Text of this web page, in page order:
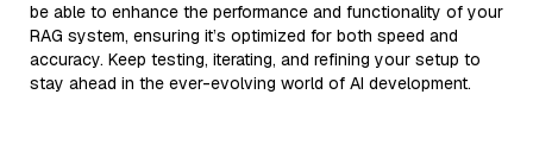
be able to enhance the performance and functionality of your
RAG system, ensuring it’s optimized for both speed and
accuracy. Keep testing, iterating, and refining your setup to
stay ahead in the ever-evolving world of AI development.